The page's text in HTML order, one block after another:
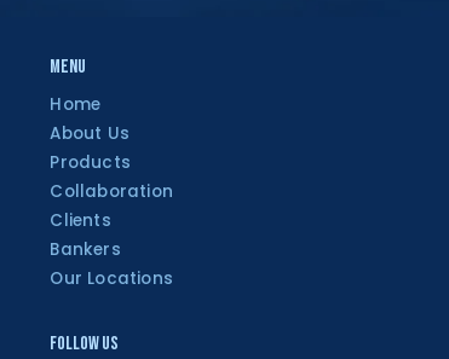
Menu
Home
About Us
Products
Collaboration
Clients
Bankers
Our Locations
Follow Us